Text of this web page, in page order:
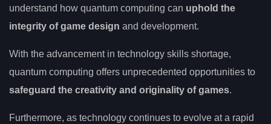
understand how quantum computing can uphold the
integrity of game design and development.
With the advancement in technology skills shortage,
quantum computing offers unprecedented opportunities to
safeguard the creativity and originality of games.
Furthermore, as technology continues to evolve at a rapid